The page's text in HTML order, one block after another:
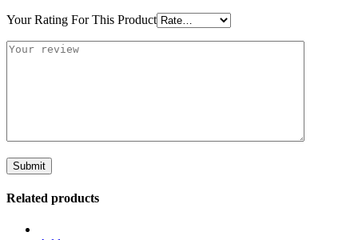
Your Rating For This Product
Related products